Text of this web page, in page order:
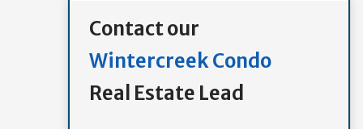
Contact our
Wintercreek Condo
Real Estate Lead